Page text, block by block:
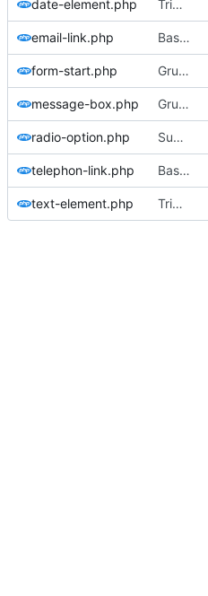
date-element.php Tribes now selectable on signup
email-link.php Basic implementation event signup
form-start.php Gruppen können angelegt und bearbeitet werden
message-box.php Gruppen können angelegt und bearbeitet werden
radio-option.php Support for site verification codes
telephon-link.php Basic implementation event signup
text-element.php Tribes now selectable on signup